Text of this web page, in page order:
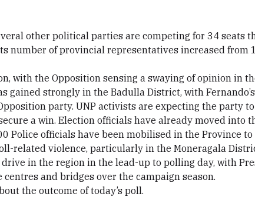
other political parties are competing for 34 seats
number of provincial representatives increased from
with the Opposition sensing a swaying of opinion in
gained strongly in the Badulla District, with
party. UNP activists are expecting the party
a win. Election officials have already moved into
Police officials have been mobilised in the Province
related violence, particularly in the Moneragala
in the region in the lead-up to polling day, with
and bridges over the campaign season.
the outcome of today’s poll.